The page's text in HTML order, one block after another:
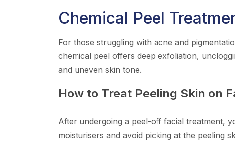
Chemical Peel
For those struggling with acne and
chemical peel offers deep exfoliation,
and uneven skin tone.
How to Treat Peeling Skin on
After undergoing a peel-off facial treatment,
moisturisers and avoid picking at the peeling